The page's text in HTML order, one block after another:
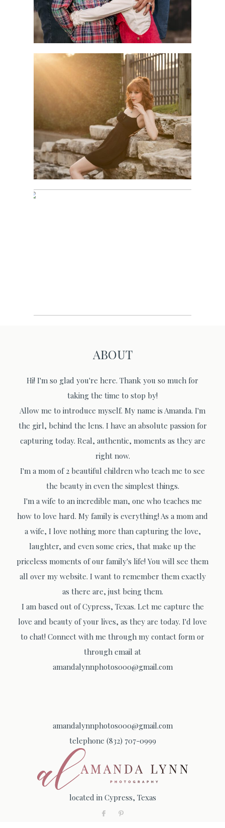
Seniors
ABOUT
Hi! I'm so glad you're here. Thank you so much for
taking the time to stop by!
Allow me to introduce myself. My name is Amanda. I'm
the girl, behind the lens. I have an absolute passion for
capturing today. Real, authentic, moments as they are
right now.
I'm a mom of 2 beautiful children who teach me to see
the beauty in even the simplest things.
I'm a wife to an incredible man, one who teaches me
how to love hard. My family is everything! As a mom and
a wife, I love nothing more than capturing the love,
laughter, and even some cries, that make up the
priceless moments of our family's life! You will see them
all over my website. I want to remember them exactly
as there are, just being them.
I am based out of Cypress, Texas. Let me capture the
love and beauty of your lives, as they are today. I'd love
to chat! Connect with me through my contact form or
through email at
amandalynnphotos000@gmail.com
amandalynnphotos000@gmail.com
telephone (832) 707-0999
located in Cypress, Texas